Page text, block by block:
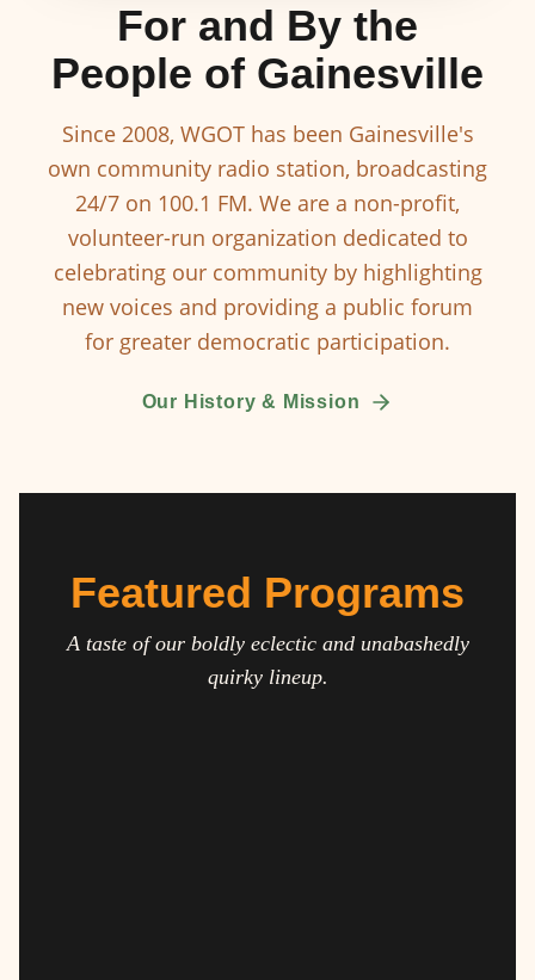
For and By the
People of Gainesville
Since 2008, WGOT has been Gainesville's
own community radio station, broadcasting
24/7 on 100.1 FM. We are a non-profit,
volunteer-run organization dedicated to
celebrating our community by highlighting
new voices and providing a public forum
for greater democratic participation.
Our History & Mission
Featured Programs
A taste of our boldly eclectic and unabashedly
quirky lineup.